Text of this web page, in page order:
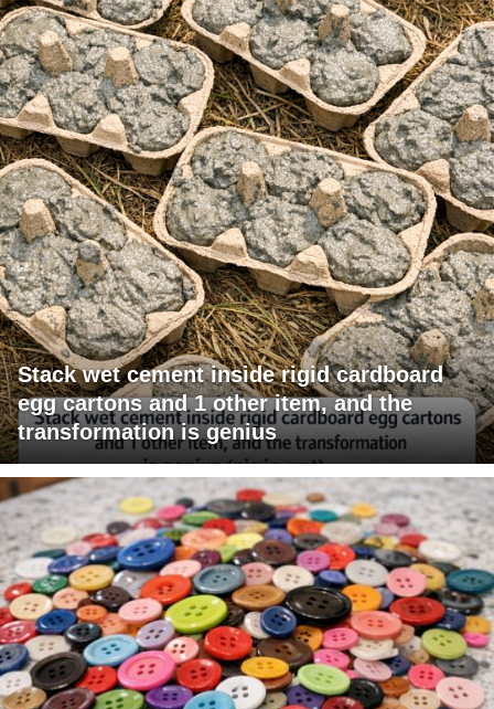
Stack wet cement inside rigid cardboard
egg cartons and 1 other item, and the
transformation is genius